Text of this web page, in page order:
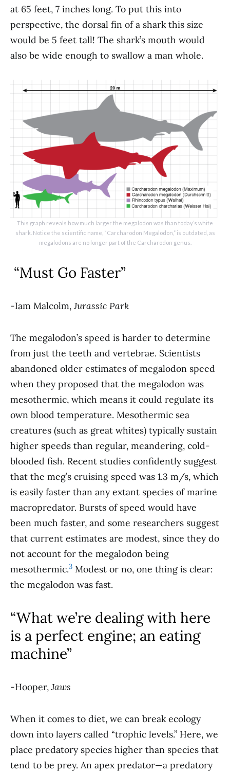
at 65 feet, 7 inches long. To put this into
perspective, the dorsal fin of a shark this size
would be 5 feet tall! The shark’s mouth would
also be wide enough to swallow a man whole.
This graph reveals how much larger the megalodon was than today’s white
shark. Notice the scientific name, “Carcharodon Megalodon,” is outdated, as
megalodons are no longer part of the Carcharodon genus.
“Must Go Faster”
-Iam Malcolm,Jurassic Park
The megalodon’s speed is harder to determine
from just the teeth and vertebrae. Scientists
abandoned older estimates of megalodon speed
when they proposed that the megalodon was
mesothermic, which means it could regulate its
own blood temperature. Mesothermic sea
creatures (such as great whites) typically sustain
higher speeds than regular, meandering, cold-
blooded fish. Recent studies confidently suggest
that the meg’s cruising speed was 1.3 m/s, which
is easily faster than any extant species of marine
macropredator. Bursts of speed would have
been much faster, and some researchers suggest
that current estimates are modest, since they do
not account for the megalodon being
mesothermic.3 Modest or no, one thing is clear:
the megalodon was fast.
“What we’re dealing with here
is a perfect engine; an eating
machine”
-Hooper,Jaws
When it comes to diet, we can break ecology
down into layers called “trophic levels.” Here, we
place predatory species higher than species that
tend to be prey. An apex predator—a predatory